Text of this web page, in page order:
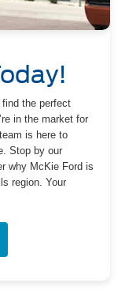
find the perfect
in the market for
is here to
Stop by our
why McKie Ford is
region. Your